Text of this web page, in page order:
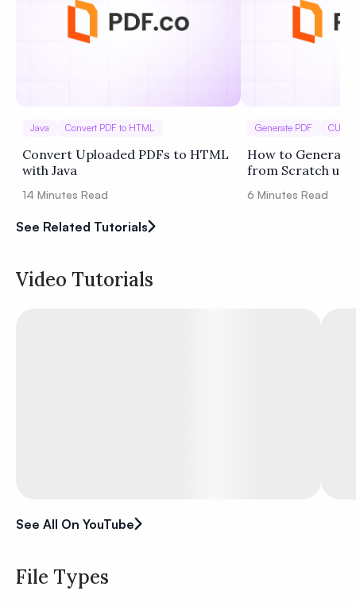
Java Convert PDF to HTML
Convert Uploaded PDFs to HTML
with Java
14 Minutes Read
Generate PDF CURL
How to Generate
from Scratch
6 Minutes Read
See Related Tutorials
Video Tutorials
See All On YouTube
File Types